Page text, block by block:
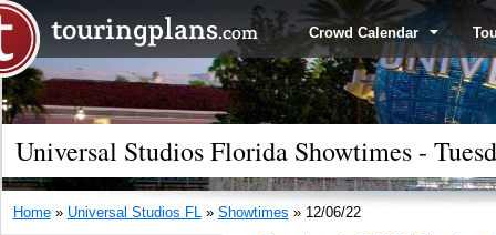
Crowd Calendar
Universal Studios Florida Showtimes -
Home» Universal Studios FL» Showtimes » 12/06/22